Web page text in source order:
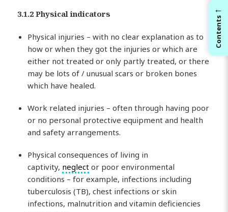
3.1.2 Physical indicators
Physical injuries – with no clear explanation as to
how or when they got the injuries or which are
either not treated or only partly treated, or there
may be lots of / unusual scars or broken bones
which have healed.
Work related injuries – often through having poor
or no personal protective equipment and health
and safety arrangements.
Physical consequences of living in
captivity, neglect or poor environmental
conditions – for example, infections including
tuberculosis (TB), chest infections or skin
infections, malnutrition and vitamin deficiencies
←
Contents